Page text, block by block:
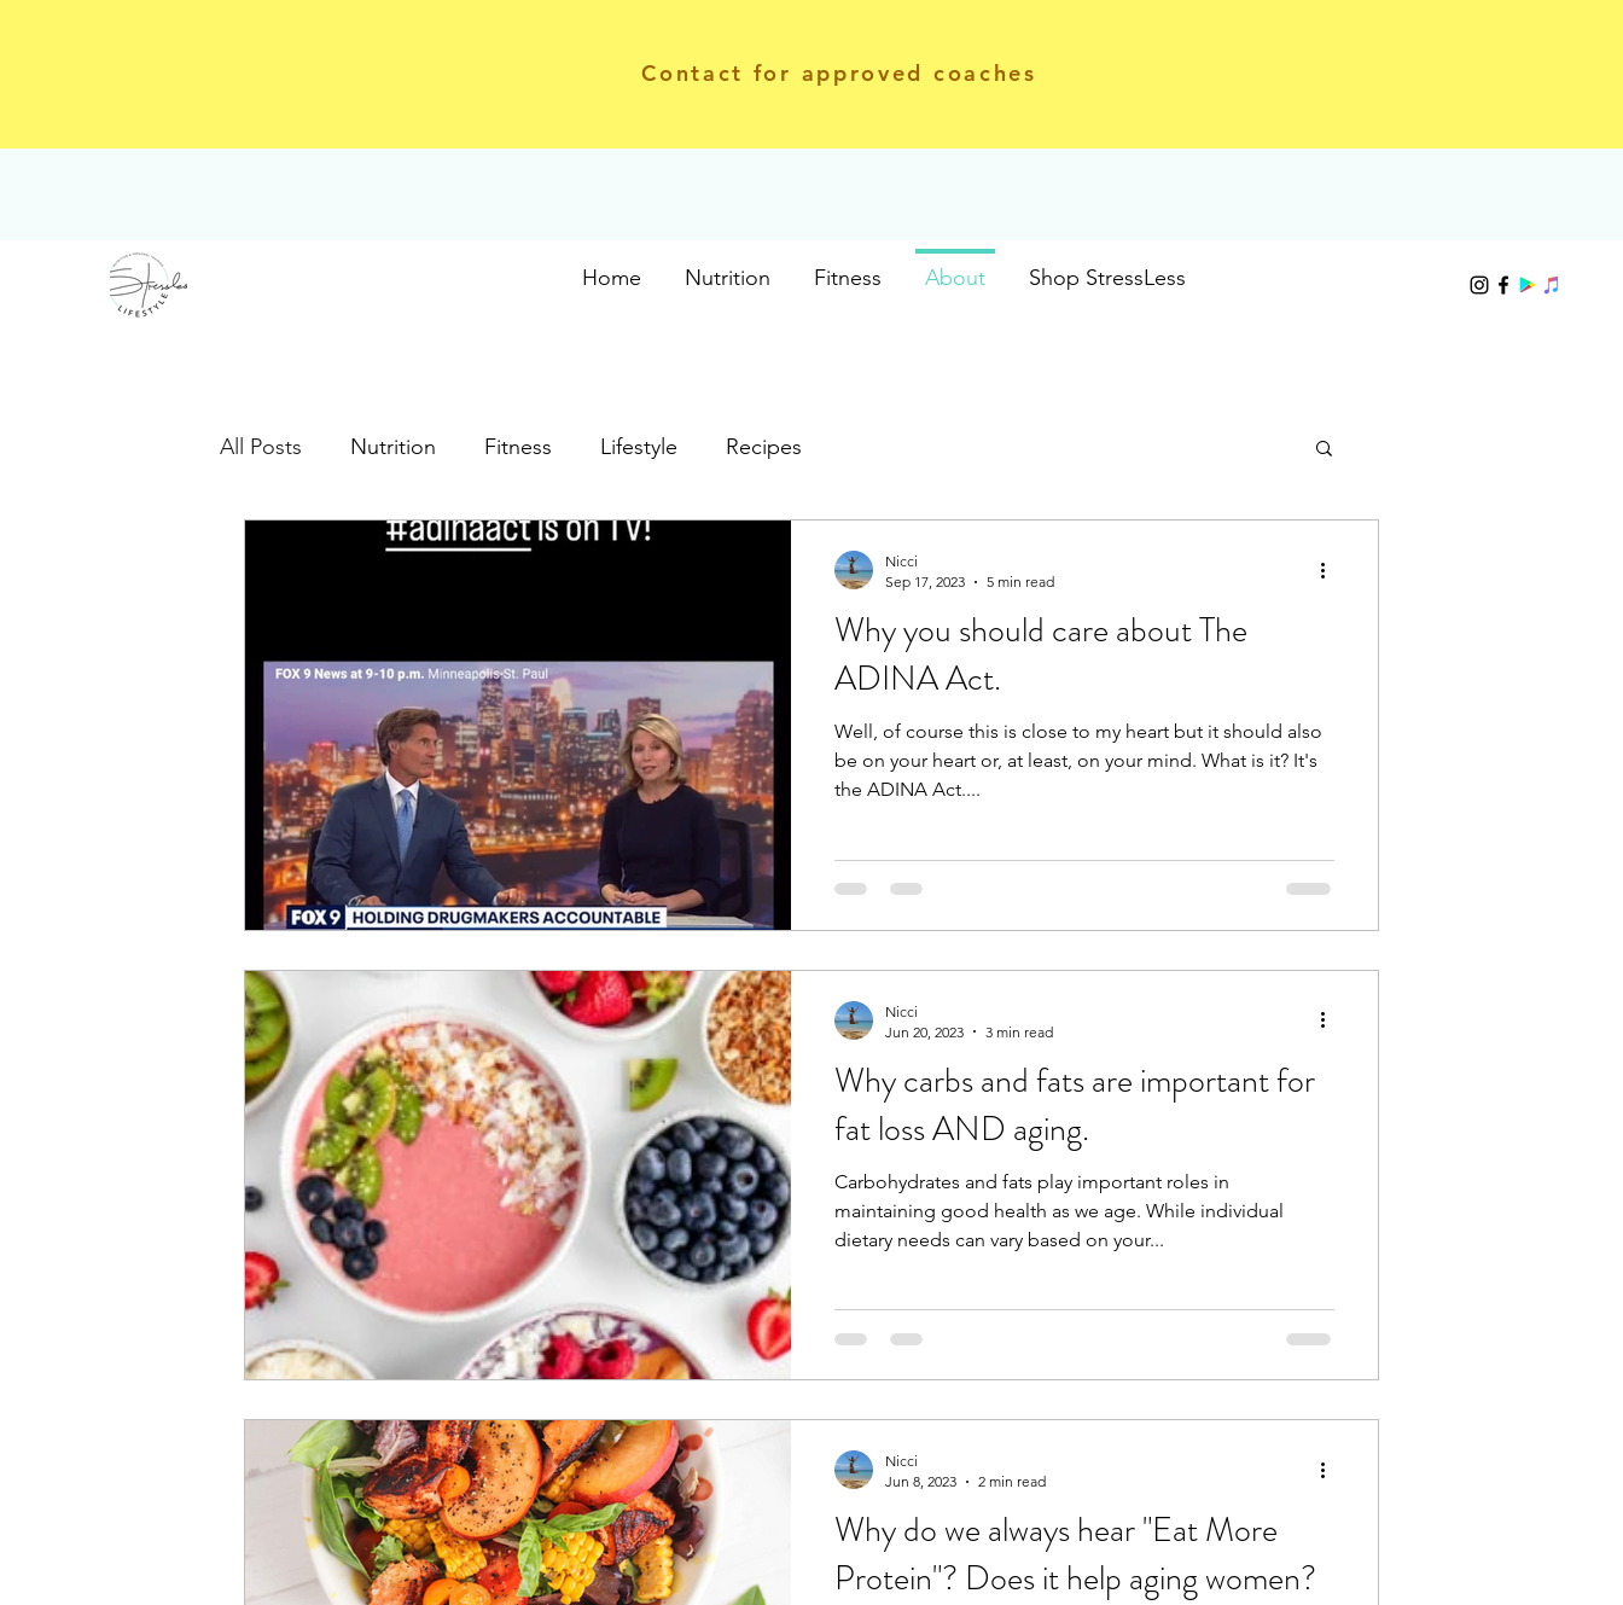
Contact for approved coaches
Home Nutrition Fitness About Shop StressLess
All Posts Nutrition Fitness Lifestyle Recipes
Why you should care about The
ADINA Act.
Well, of course this is close to my heart but it should also
be on your heart or, at least, on your mind. What is it? It's
the ADINA Act....
Nicci
Sep 17, 2023
5 min read
Why carbs and fats are important for
fat loss AND aging.
Carbohydrates and fats play important roles in
maintaining good health as we age. While individual
dietary needs can vary based on your...
Nicci
Jun 20, 2023
3 min read
Why do we always hear "Eat More
Protein"? Does it help aging women?
Nicci
Jun 8, 2023
2 min read